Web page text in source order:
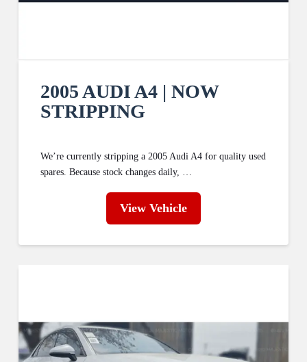
2005 AUDI A4 | NOW
STRIPPING
We’re currently stripping a 2005 Audi A4 for quality used
spares. Because stock changes daily, …
View Vehicle